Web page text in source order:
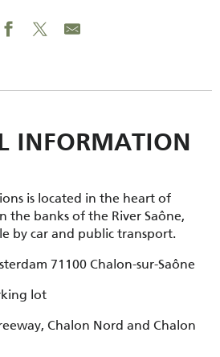
INFORMATION
is located in the heart of
the banks of the River Saône,
by car and public transport.
71100 Chalon-sur-Saône
lot
Chalon Nord and Chalon